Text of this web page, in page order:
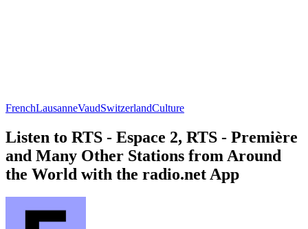
FrenchLausanneVaudSwitzerlandCulture
Listen to RTS - Espace 2, RTS - Première
and Many Other Stations from Around
the World with the radio.net App